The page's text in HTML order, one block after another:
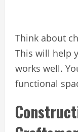
Think about
This will help
works well.
functional